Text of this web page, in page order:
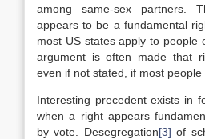
among same-sex partners.
appears to be a fundamental
most US states apply to people
argument is often made that
even if not stated, if most people
Interesting precedent exists in
when a right appears
by vote. Desegregation[3] of